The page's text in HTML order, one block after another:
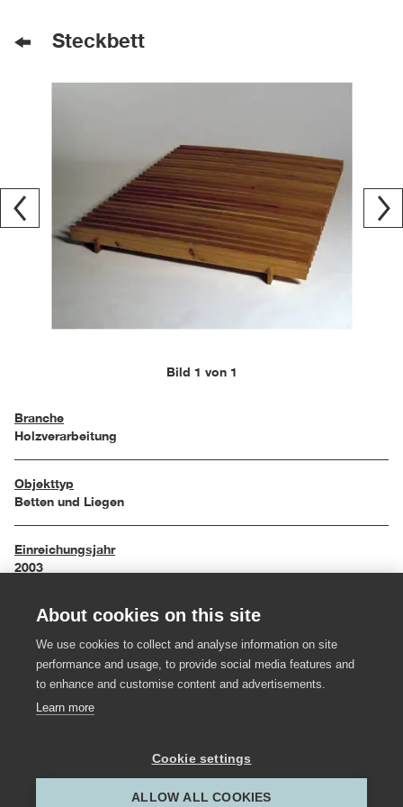
Steckbett
Bild 1 von 1
Branche
Holzverarbeitung
Objekttyp
Betten und Liegen
Einreichungsjahr
2003
Maße
Material
About cookies on this site
We use cookies to collect and analyse information on site
performance and usage, to provide social media features and
to enhance and customise content and advertisements.
Learn more
Cookie settings
ALLOW ALL COOKIES